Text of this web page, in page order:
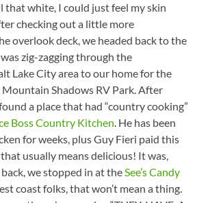
that white, I could just feel my skin
checking out a little more
overlook deck, we headed back to the
zig-zagging through the
Lake City area to our home for the
Shadows RV Park. After
a place that had “country cooking”
Boss Country Kitchen. He has been
for weeks, plus Guy Fieri paid this
usually means delicious! It was,
we stopped in at theSee’s Candy
coast folks, that won’t mean a thing.